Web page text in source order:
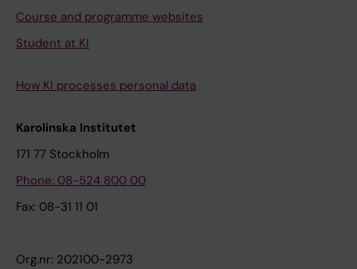
Course and programme websites
Student at KI
How KI processes personal data
Karolinska Institutet
171 77 Stockholm
Phone: 08-524 800 00
Fax: 08-31 11 01
Org.nr: 202100-2973